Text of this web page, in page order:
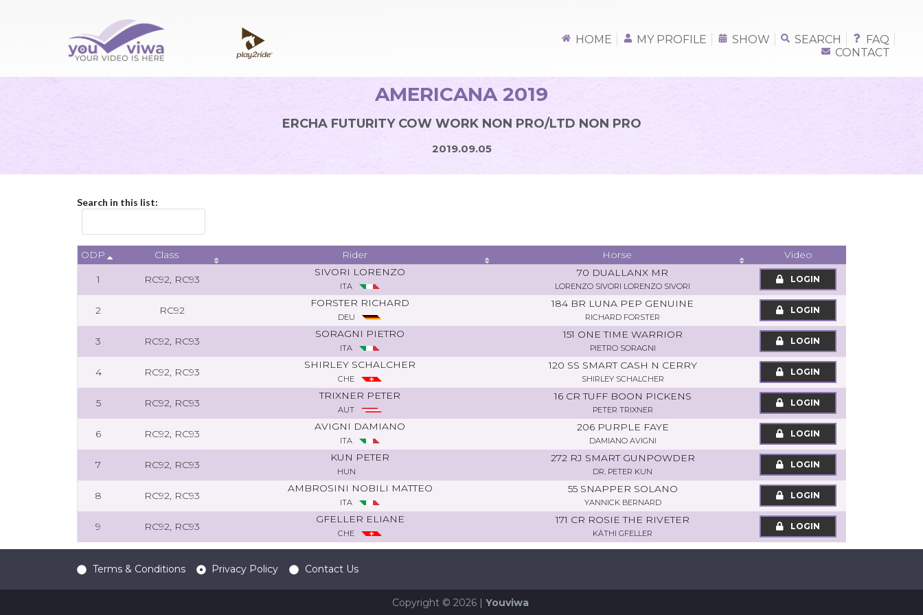
HOME MY PROFILE SHOW SEARCH
FAQ
CONTACT
AMERICANA 2019
ERCHA FUTURITY COW WORK NON PRO/LTD NON PRO
2019.09.05
Search in this list:
ODP Class Rider Horse
Video
1
RC92, RC93
SIVORI LORENZO
ITA
70 DUALLANX MR
LORENZO SIVORI LORENZO SIVORI
LOGIN
2 RC92
FORSTER RICHARD
DEU
184 BR LUNA PEP GENUINE
RICHARD FORSTER
LOGIN
3 RC92, RC93
SORAGNI PIETRO
ITA
151 ONE TIME WARRIOR
PIETRO SORAGNI
LOGIN
4 RC92, RC93
SHIRLEY SCHALCHER
CHE
120 SS SMART CASH N CERRY
SHIRLEY SCHALCHER
LOGIN
5 RC92, RC93
TRIXNER PETER
AUT
16 CR TUFF BOON PICKENS
PETER TRIXNER
LOGIN
6 RC92, RC93
AVIGNI DAMIANO
ITA
206 PURPLE FAYE
DAMIANO AVIGNI
LOGIN
7 RC92, RC93
KUN PETER
HUN
272 RJ SMART GUNPOWDER
DR. PETER KUN
LOGIN
8 RC92, RC93
AMBROSINI NOBILI MATTEO
ITA
55 SNAPPER SOLANO
YANNICK BERNARD
LOGIN
9 RC92, RC93
GFELLER ELIANE
CHE
171 CR ROSIE THE RIVETER
KÄTHI GFELLER
LOGIN
Terms & Conditions Privacy Policy Contact Us
Copyright © 2026 | Youviwa